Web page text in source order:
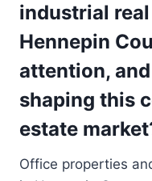
industrial
Hennepin
attention,
shaping this
estate
Office properties